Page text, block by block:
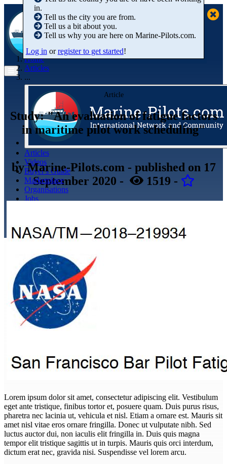
Articles
Videos
Buyer's Guide
Marketplace
Organisations
Jobs
Home
Articles
...
Article
Study: "An evaluation of fatigue factors
in maritime pilot work scheduling"
byMarine-Pilots.com - published on 17
September 2020 - 1519 -
Lorem ipsum dolor sit amet, consectetur adipiscing elit. Vestibulum
eget ante tristique, finibus tortor et, posuere quam. Duis purus risus,
pharetra nec lacinia ut, vehicula et nisl. Etiam a ornare est. Mauris sit
amet nisl vitae eros ornare fringilla. Donec ut vulputate nibh. Sed
luctus auctor dui, non iaculis elit fringilla in. Duis quis magna
tempor elit tristique sagittis ut in turpis. Mauris quis orci interdum,
dictum erat nec, gravida nisi. Suspendisse vel lorem arcu.
in.
Tell us the city you are from.
Tell us a bit about you.
Tell us why you are here on Marine-Pilots.com.
Log in orregister to get started!